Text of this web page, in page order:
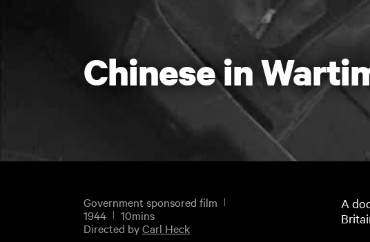
Chinese in
Government sponsored film
1944
10mins
Directed byCarl Heck
A